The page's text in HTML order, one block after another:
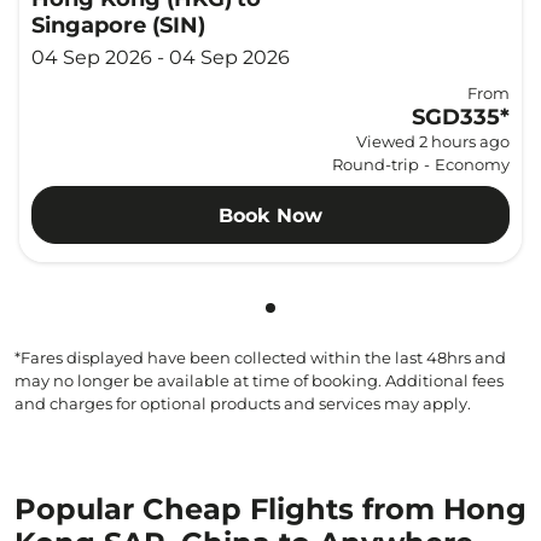
Singapore (SIN)
04 Sep 2026 - 04 Sep 2026
From
SGD335*
Viewed 2 hours ago
Round-trip - Economy
Book Now
Showing cmp-pagination-
*Fares displayed have been collected within the last 48hrs and
may no longer be available at time of booking. Additional fees
and charges for optional products and services may apply.
Popular Cheap Flights from Hong